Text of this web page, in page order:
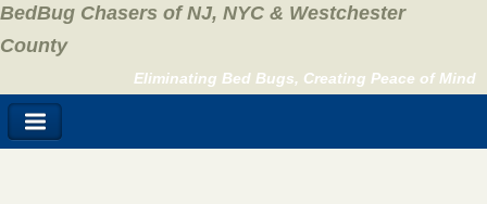
BedBug Chasers of NJ, NYC & Westchester
County
Eliminating Bed Bugs, Creating Peace of Mind